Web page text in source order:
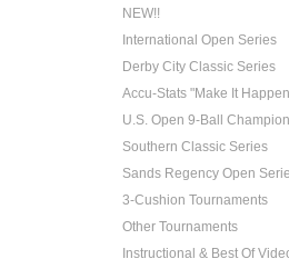
NEW!!
International Open Series
Derby City Classic Series
Accu-Stats "Make It
U.S. Open 9-Ball
Southern Classic Series
Sands Regency Open
3-Cushion Tournaments
Other Tournaments
Instructional & Best Of